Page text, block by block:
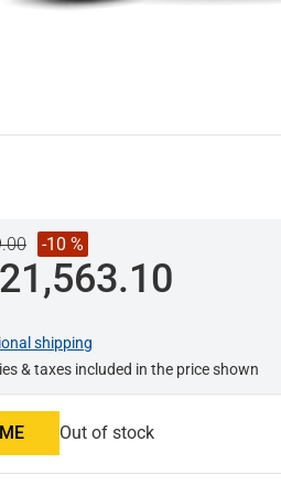
-10 %
shipping
& taxes included in the price shown
Out of stock